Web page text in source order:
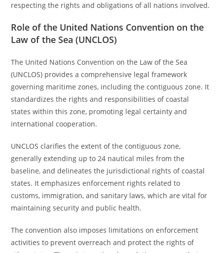
respecting the rights and obligations of all nations involved.
Role of the United Nations Convention on the
Law of the Sea (UNCLOS)
The United Nations Convention on the Law of the Sea
(UNCLOS) provides a comprehensive legal framework
governing maritime zones, including the contiguous zone. It
standardizes the rights and responsibilities of coastal
states within this zone, promoting legal certainty and
international cooperation.
UNCLOS clarifies the extent of the contiguous zone,
generally extending up to 24 nautical miles from the
baseline, and delineates the jurisdictional rights of coastal
states. It emphasizes enforcement rights related to
customs, immigration, and sanitary laws, which are vital for
maintaining security and public health.
The convention also imposes limitations on enforcement
activities to prevent overreach and protect the rights of